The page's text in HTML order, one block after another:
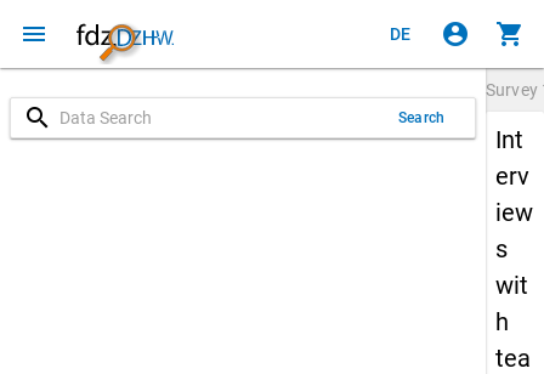
menu DE account_circle shopping_cart
search Search
Survey
Int
erv
iew
s
wit
h
tea